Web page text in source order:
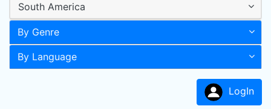
South America
By Genre
By Language
LogIn